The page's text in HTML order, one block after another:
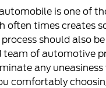
is one of
often times creates
should also
team of automotive
any
comfortably